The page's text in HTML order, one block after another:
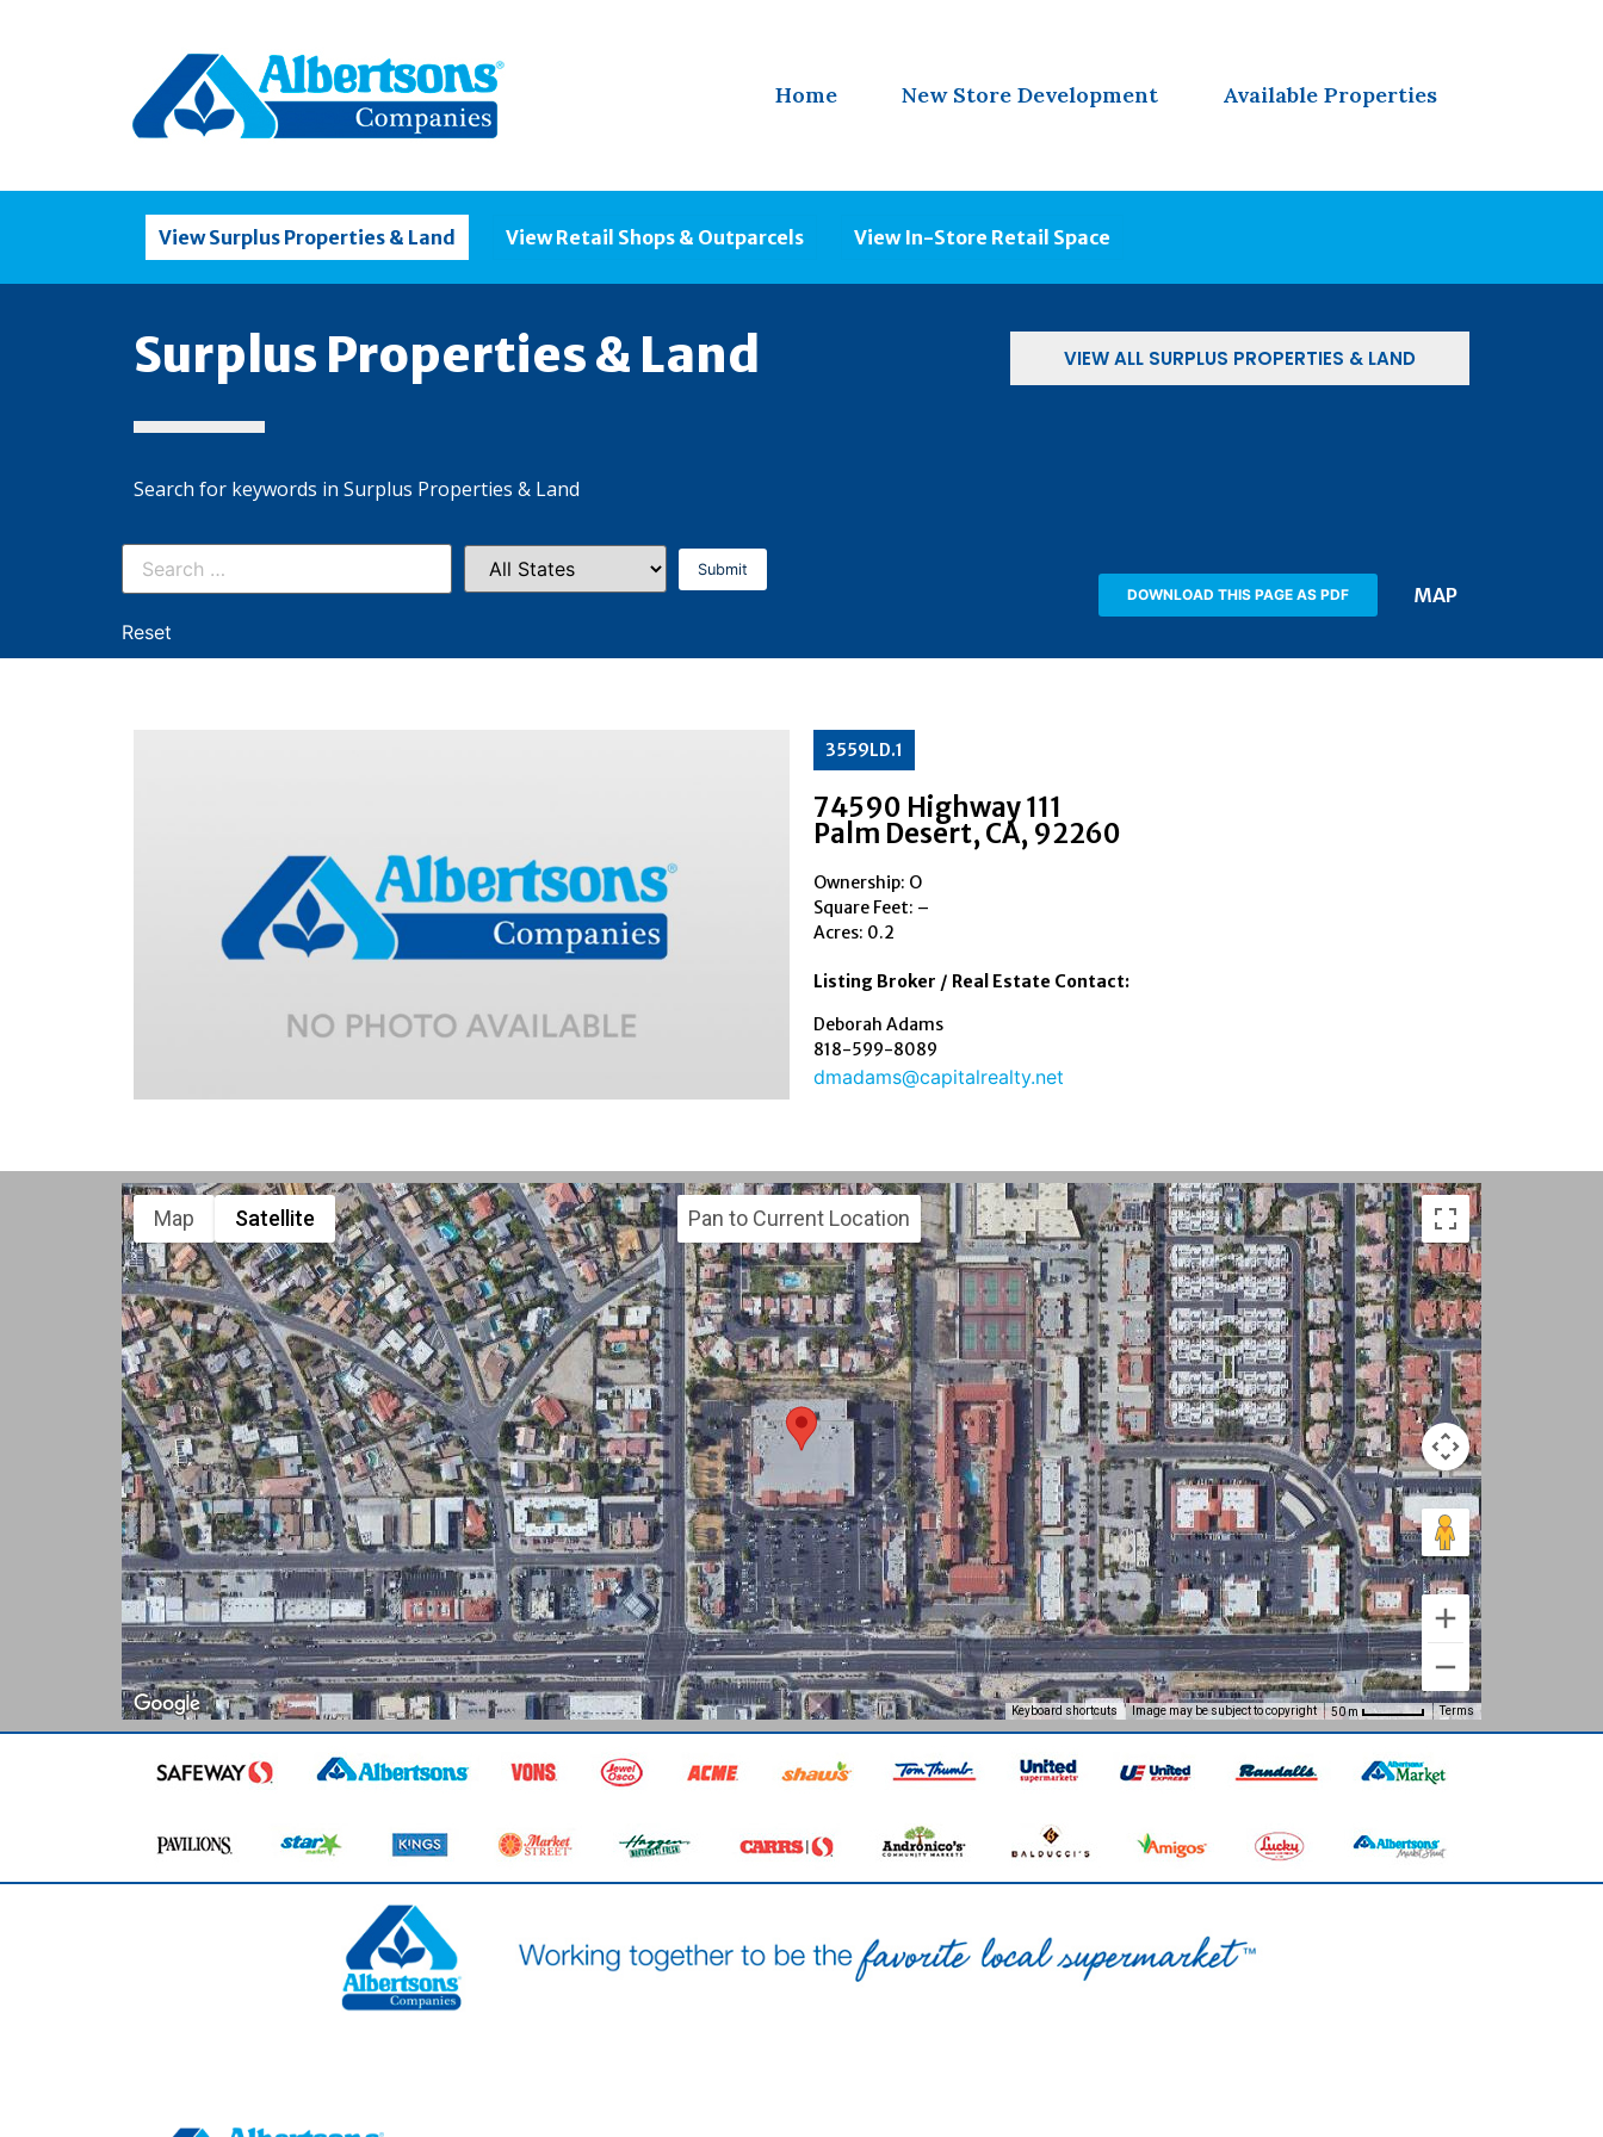
Home New Store Development Available Properties
View Surplus Properties & Land View Retail Shops & Outparcels View In-Store Retail Space
Surplus Properties & Land
Search for keywords in Surplus Properties & Land
VIEW ALL SURPLUS PROPERTIES & LAND
Reset
DOWNLOAD THIS PAGE AS PDF MAP
3559LD.1
74590 Highway 111
Palm Desert, CA, 92260
Ownership: O
Square Feet: –
Acres: 0.2
Listing Broker / Real Estate Contact:
Deborah Adams
818-599-8089
dmadams@capitalrealty.net
Map Satellite Pan to Current Location
Keyboard shortcuts Image may be subject to copyright 50 m Terms